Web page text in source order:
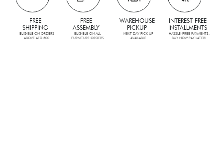
FREE
SHIPPING
ELIGIBLE ON ORDERS
ABOVE AED 500
FREE
ASSEMBLY
ELIGIBLE ON ALL
FURNITURE ORDERS
WAREHOUSE
PICKUP
NEXT DAY PICK UP
AVAILABLE
INTEREST FREE
INSTALLMENTS
HASSLE-FREE PAYMENTS.
BUY NOW PAY LATER!